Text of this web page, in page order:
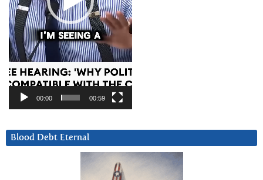
00:00 00:59
Blood Debt Eternal